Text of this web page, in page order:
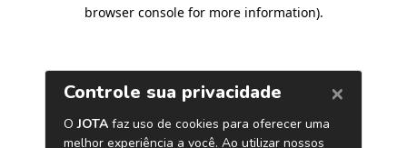
browser console for more information).